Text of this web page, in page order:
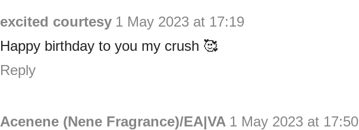
excited courtesy 1 May 2023 at 17:19
Happy birthday to you my crush 🥰
Reply
Acenene (Nene Fragrance)/EA|VA 1 May 2023 at 17:50